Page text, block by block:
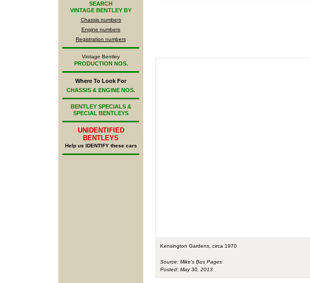
SEARCH
VINTAGE BENTLEY BY
Chassis numbers
Engine numbers
Registration numbers
Vintage Bentley
PRODUCTION NOS.
Where To Look For
CHASSIS & ENGINE NOS.
BENTLEY SPECIALS &
SPECIAL BENTLEYS
UNIDENTIFIED
BENTLEYS
Help us IDENTIFY these cars
Kensington Gardens, circa 1970
Source: Mike's Bus Pages
Posted: May 30, 2013